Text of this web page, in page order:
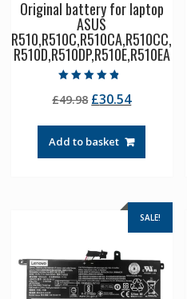
Original battery for laptop
ASUS
R510,R510C,R510CA,R510CC,
R510D,R510DP,R510E,R510EA
4.50
out of 5
£49.98 Original
was:
£49.98.
£30.54Current
£30.54.
Add to basket
SALE!